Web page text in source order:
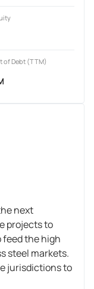
of Debt (TTM)
next
projects to
feed the high
steel markets.
jurisdictions to